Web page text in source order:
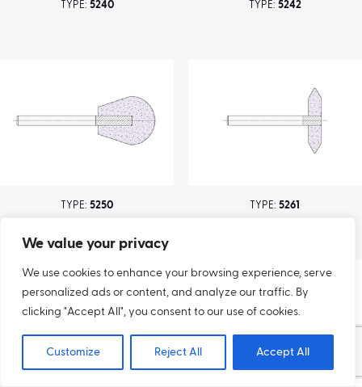
We value your privacy
We use cookies to enhance your browsing experience, serve
personalized ads or content, and analyze our traffic. By
clicking "Accept All", you consent to our use of cookies.
Customize Reject All Accept All
TYPE: 5240 TYPE: 5242
TYPE:5250 TYPE:5261